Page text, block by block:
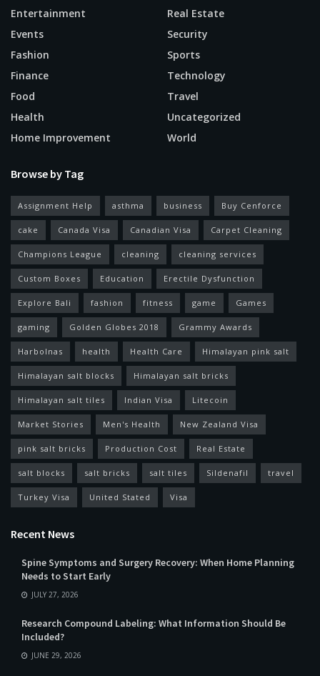
Entertainment
Events
Fashion
Finance
Food
Health
Home Improvement
Real Estate
Security
Sports
Technology
Travel
Uncategorized
World
Browse by Tag
Assignment Help asthma business Buy Cenforce
cake Canada Visa Canadian Visa Carpet Cleaning
Champions League cleaning cleaning services
Custom Boxes Education Erectile Dysfunction
Explore Bali fashion fitness game Games
gaming Golden Globes 2018 Grammy Awards
Harbolnas health Health Care Himalayan pink salt
Himalayan salt blocks Himalayan salt bricks
Himalayan salt tiles Indian Visa Litecoin
Market Stories Men's Health New Zealand Visa
pink salt bricks Production Cost Real Estate
salt blocks salt bricks salt tiles Sildenafil travel
Turkey Visa United Stated Visa
Recent News
Spine Symptoms and Surgery Recovery: When Home Planning
Needs to Start Early
JULY 27, 2026
Research Compound Labeling: What Information Should Be
Included?
JUNE 29, 2026